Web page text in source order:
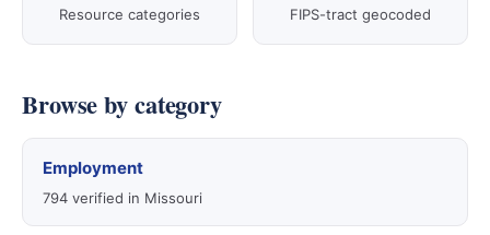
Resource categories FIPS-tract geocoded
Browse by category
Employment
794 verified in Missouri